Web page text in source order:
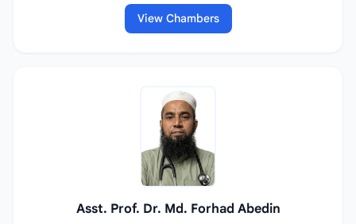
View Chambers
Asst. Prof. Dr. Md. Forhad Abedin